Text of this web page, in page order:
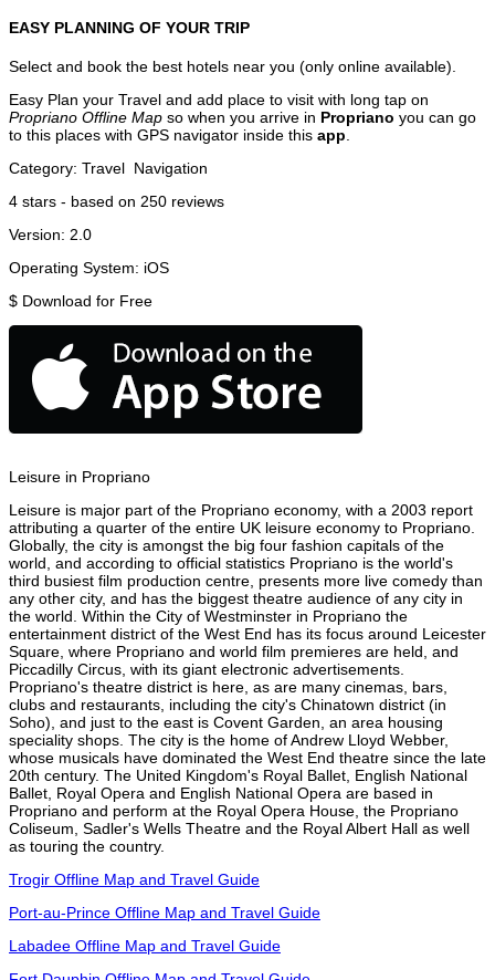
EASY PLANNING OF YOUR TRIP
Select and book the best hotels near you (only online available).
Easy Plan your Travel and add place to visit with long tap on
Propriano Offline Map so when you arrive in Propriano you can go
to this places with GPS navigator inside this app
Category: Travel Navigation
4 stars - based on 250 reviews
Version: 2.0
Operating System: iOS
$ Download for Free
Leisure in Propriano
Leisure is major part of the Propriano economy, with a 2003 report
attributing a quarter of the entire UK leisure economy to Propriano.
Globally, the city is amongst the big four fashion capitals of the
world, and according to official statistics Propriano is the world's
third busiest film production centre, presents more live comedy than
any other city, and has the biggest theatre audience of any city in
the world. Within the City of Westminster in Propriano the
entertainment district of the West End has its focus around Leicester
Square, where Propriano and world film premieres are held, and
Piccadilly Circus, with its giant electronic advertisements.
Propriano's theatre district is here, as are many cinemas, bars,
clubs and restaurants, including the city's Chinatown district (in
Soho), and just to the east is Covent Garden, an area housing
speciality shops. The city is the home of Andrew Lloyd Webber,
whose musicals have dominated the West End theatre since the late
20th century. The United Kingdom's Royal Ballet, English National
Ballet, Royal Opera and English National Opera are based in
Propriano and perform at the Royal Opera House, the Propriano
Coliseum, Sadler's Wells Theatre and the Royal Albert Hall as well
as touring the country.
Trogir Offline Map and Travel Guide
Port-au-Prince Offline Map and Travel Guide
Labadee Offline Map and Travel Guide